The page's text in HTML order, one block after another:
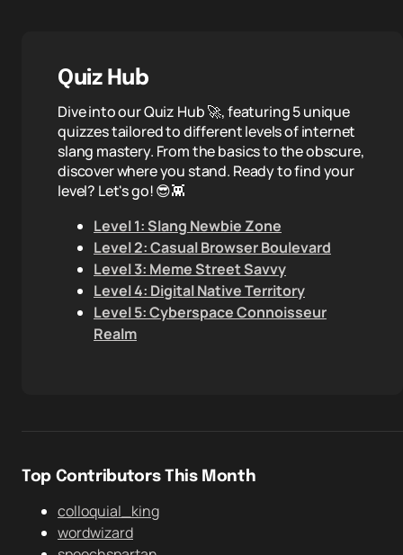
Quiz Hub
Dive into our Quiz Hub 🚀, featuring 5 unique
quizzes tailored to different levels of internet
slang mastery. From the basics to the obscure,
discover where you stand. Ready to find your
level? Let's go! 😎👾
Level 1: Slang Newbie Zone
Level 2: Casual Browser Boulevard
Level 3: Meme Street Savvy
Level 4: Digital Native Territory
Level 5: Cyberspace Connoisseur
Realm
Top Contributors This Month
colloquial_king
wordwizard